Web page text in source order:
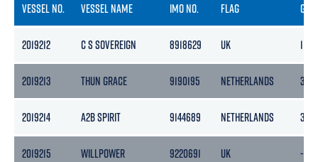
VESSEL NO. VESSEL NAME IMO NO. FLAG
2019212 C S SOVEREIGN 8918629 UK
2019213 THUN GRACE 9190195 NETHERLANDS
2019214 A2B SPIRIT 9144689 NETHERLANDS
2019215 WILLPOWER 9220691 UK -